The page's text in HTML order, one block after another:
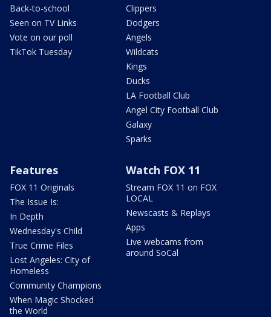
Back-to-school
Seen on TV Links
Vote on our poll
TikTok Tuesday
Clippers
Dodgers
Angels
Wildcats
Kings
Ducks
LA Football Club
Angel City Football Club
Galaxy
Sparks
Features
FOX 11 Originals
The Issue Is:
In Depth
Wednesday's Child
True Crime Files
Lost Angeles: City of
Homeless
Community Champions
When Magic Shocked
the World
Watch FOX 11
Stream FOX 11 on FOX
LOCAL
Newscasts & Replays
Apps
Live webcams from
around SoCal